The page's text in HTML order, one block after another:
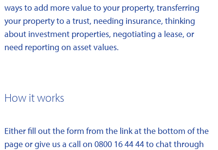
ways to add more value to your property, transferring
your property to a trust, needing insurance, thinking
about investment properties, negotiating a lease, or
need reporting on asset values.
How it works
Either fill out the form from the link at the bottom of the
page or give us a call on 0800 16 44 44 to chat through